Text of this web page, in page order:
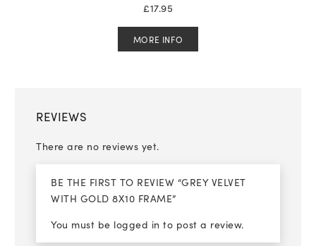
£17.95
MORE INFO
REVIEWS
There are no reviews yet.
BE THE FIRST TO REVIEW “GREY VELVET
WITH GOLD 8X10 FRAME”
You must be logged in to post a review.